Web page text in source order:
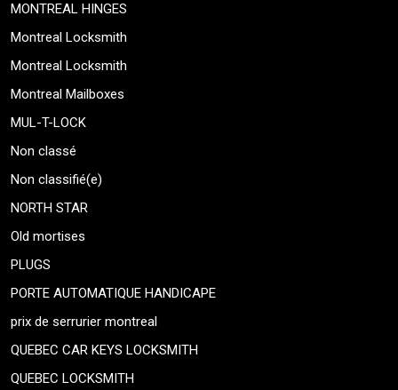
MONTREAL HINGES
Montreal Locksmith
Montreal Locksmith
Montreal Mailboxes
MUL-T-LOCK
Non classé
Non classifié(e)
NORTH STAR
Old mortises
PLUGS
PORTE AUTOMATIQUE HANDICAPE
prix de serrurier montreal
QUEBEC CAR KEYS LOCKSMITH
QUEBEC LOCKSMITH